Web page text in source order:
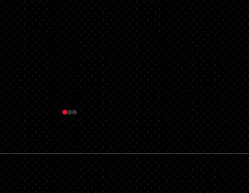
people who struggle with their credit
credit score can have an impact on